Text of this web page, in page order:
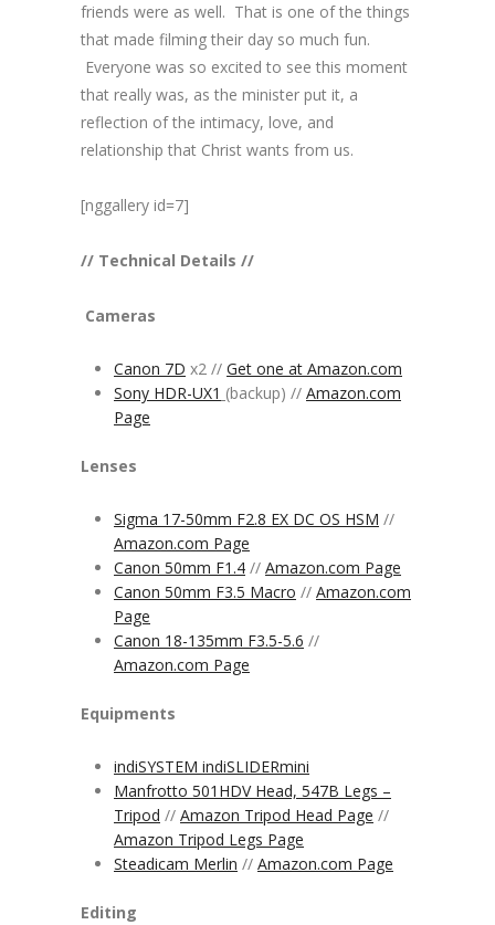
friends were as well. That is one of the things
that made filming their day so much fun.
Everyone was so excited to see this moment
that really was, as the minister put it, a
reflection of the intimacy, love, and
relationship that Christ wants from us.
[nggallery id=7]
// Technical Details //
Cameras
Canon 7D x2 // Get one at Amazon.com
Sony HDR-UX1 (backup) // Amazon.com
Page
Lenses
Sigma 17-50mm F2.8 EX DC OS HSM //
Amazon.com Page
Canon 50mm F1.4 // Amazon.com Page
Canon 50mm F3.5 Macro // Amazon.com
Page
Canon 18-135mm F3.5-5.6 //
Amazon.com Page
Equipments
indiSYSTEM indiSLIDERmini
Manfrotto 501HDV Head, 547B Legs –
Tripod // Amazon Tripod Head Page //
Amazon Tripod Legs Page
Steadicam Merlin // Amazon.com Page
Editing